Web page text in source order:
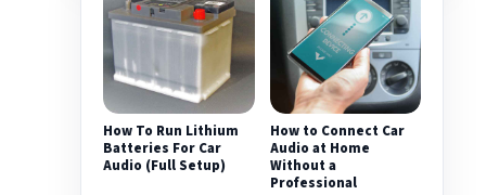
How To Run Lithium
Batteries For Car
Audio (Full Setup)
How to Connect Car
Audio at Home
Without a
Professional